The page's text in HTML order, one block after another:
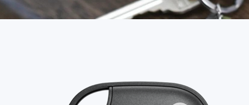
Food & Drinks